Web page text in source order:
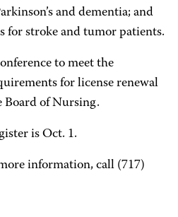
and dementia; and
for stroke and tumor patients.
to meet the
for license renewal
Board of Nursing.
is Oct. 1.
information, call (717)